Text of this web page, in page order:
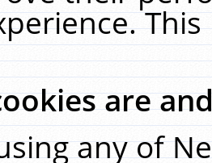
are
any of